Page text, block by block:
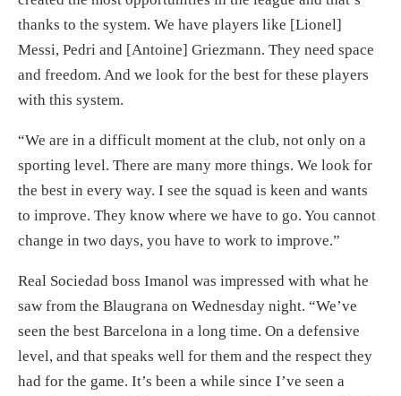
thanks to the system. We have players like [Lionel]
Messi, Pedri and [Antoine] Griezmann. They need space
and freedom. And we look for the best for these players
with this system.
“We are in a difficult moment at the club, not only on a
sporting level. There are many more things. We look for
the best in every way. I see the squad is keen and wants
to improve. They know where we have to go. You cannot
change in two days, you have to work to improve.”
Real Sociedad boss Imanol was impressed with what he
saw from the Blaugrana on Wednesday night. “We’ve
seen the best Barcelona in a long time. On a defensive
level, and that speaks well for them and the respect they
had for the game. It’s been a while since I’ve seen a